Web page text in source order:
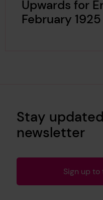
Upwards for
February 1925
Stay
newsletter
Sign up